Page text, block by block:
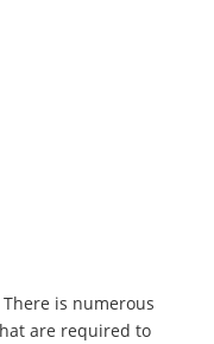
is numerous
are required to